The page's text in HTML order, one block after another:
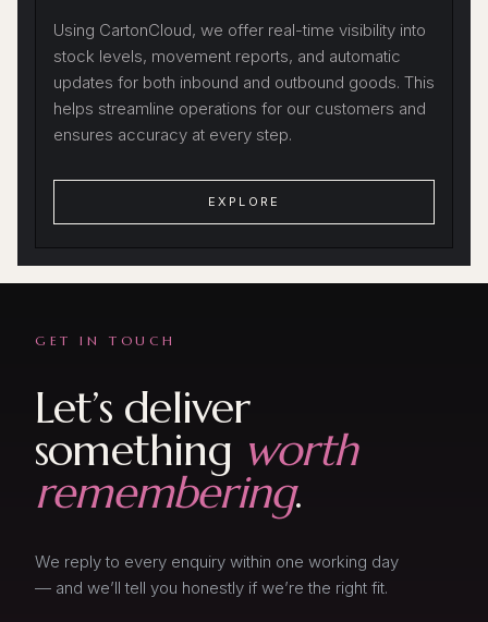
Using CartonCloud, we offer real-time visibility into
stock levels, movement reports, and automatic
updates for both inbound and outbound goods. This
helps streamline operations for our customers and
ensures accuracy at every step.
EXPLORE
GET IN TOUCH
Let’s deliver
something worth
remembering.
We reply to every enquiry within one working day
— and we’ll tell you honestly if we’re the right fit.